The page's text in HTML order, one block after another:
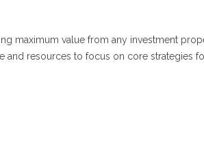
maximum value from any investment
and resources to focus on core strategies